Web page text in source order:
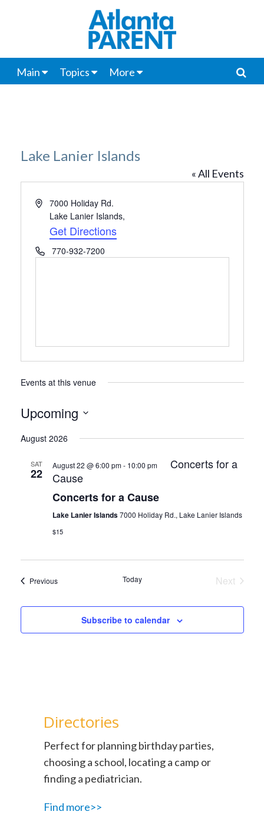
Main Topics More
Lake Lanier Islands
« All Events
Address7000 Holiday Rd.
Lake Lanier Islands,
Get Directions
Phone770-932-7200
Events at this venue
Upcoming
date.
August 2026
SAT
22
August 22 @ 6:00 pm- 10:00 pm
Concerts for a
Cause
Concerts for a Cause
Lake Lanier Islands7000 Holiday Rd., Lake Lanier Islands
$15
PreviousEvents Today
Next
Subscribe to calendar
Directories
Perfect for planning birthday parties,
choosing a school, locating a camp or
finding a pediatrician.
Find more>>